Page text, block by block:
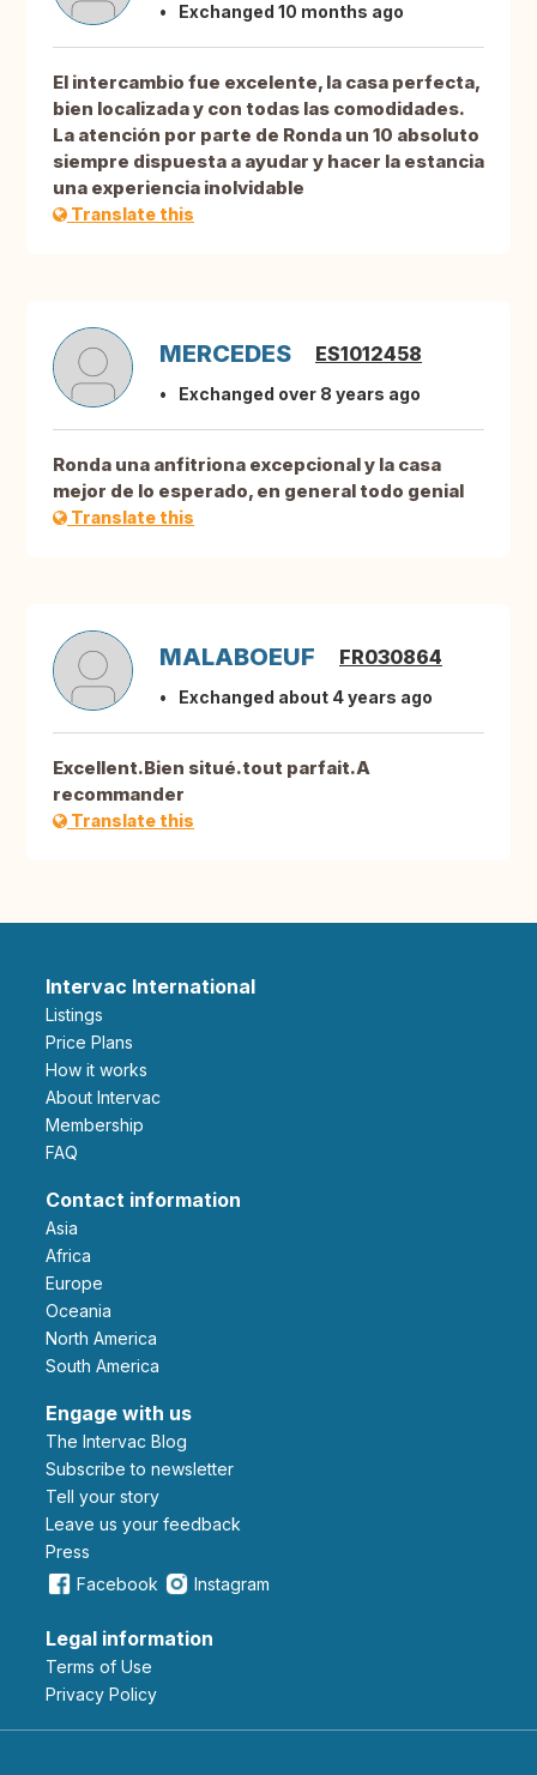
Exchanged 10 months ago
El intercambio fue excelente, la casa perfecta,
bien localizada y con todas las comodidades.
La atención por parte de Ronda un 10 absoluto
siempre dispuesta a ayudar y hacer la estancia
una experiencia inolvidable
Translate this
MERCEDES ES1012458
Exchanged over 8 years ago
Ronda una anfitriona excepcional y la casa
mejor de lo esperado, en general todo genial
Translate this
MALABOEUF FR030864
Exchanged about 4 years ago
Excellent.Bien situé.tout parfait.A
recommander
Translate this
Intervac International
Listings
Price Plans
How it works
About Intervac
Membership
FAQ
Contact information
Asia
Africa
Europe
Oceania
North America
South America
Engage with us
The Intervac Blog
Subscribe to newsletter
Tell your story
leave us your feedback
Press
Facebook
Instagram
Legal information
Terms of Use
Privacy Policy